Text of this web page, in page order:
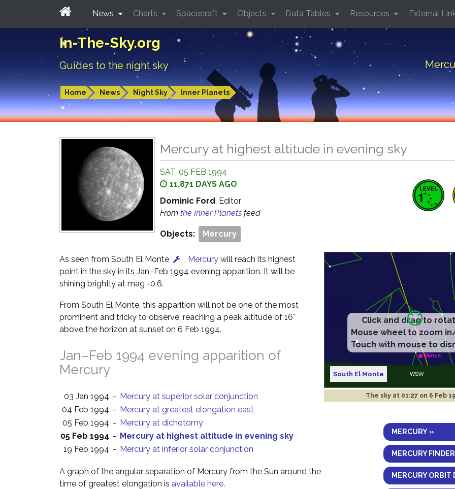
In-The-Sky.org
Guides to the night sky
Home News Night Sky Inner Planets
News Charts Spacecraft Objects Data Tables Resources External
Mercury at highest altitude in evening sky
SAT, 05 FEB 1994
11,871 DAYS AGO
Dominic Ford, Editor
From the Inner Planets feed
Objects: Mercury
South El Monte
The sky at 01:27 on 6 Feb
MERCURY »
MERCURY
MERCURY ORBIT
As seen from South El Monte , Mercury will reach its highest
point in the sky in its Jan–Feb 1994 evening apparition. It will be
shining brightly at mag -0.6.
From South El Monte, this apparition will not be one of the most
prominent and tricky to observe, reaching a peak altitude of 16°
above the horizon at sunset on 6 Feb 1994.
Jan–Feb 1994 evening apparition of
Mercury
03 Jan 1994 – Mercury at superior solar conjunction
04 Feb 1994 – Mercury at greatest elongation east
05 Feb 1994 – Mercury at dichotomy
05 Feb 1994 – Mercury at highest altitude in evening sky
19 Feb 1994 – Mercury at inferior solar conjunction
A graph of the angular separation of Mercury from the Sun around the
time of greatest elongation is available here.